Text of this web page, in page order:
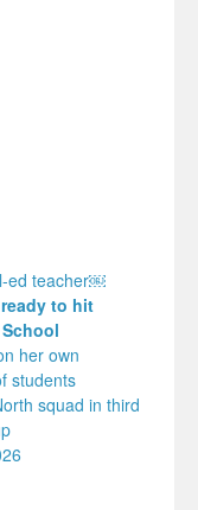
ed teacher￼
to hit
her own
students
squad in third